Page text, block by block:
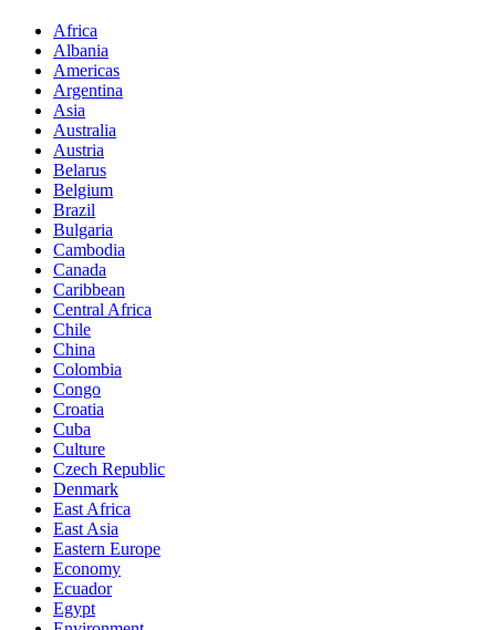
Africa
Albania
Americas
Argentina
Asia
Australia
Austria
Belarus
Belgium
Brazil
Bulgaria
Cambodia
Canada
Caribbean
Central Africa
Chile
China
Colombia
Congo
Croatia
Cuba
Culture
Czech Republic
Denmark
East Africa
East Asia
Eastern Europe
Economy
Ecuador
Egypt